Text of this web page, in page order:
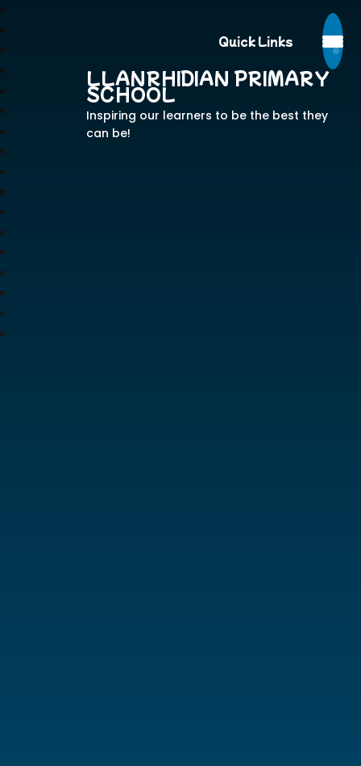
Quick Links
LLANRHIDIAN PRIMARY
SCHOOL
Inspiring our learners to be the best they
can be!